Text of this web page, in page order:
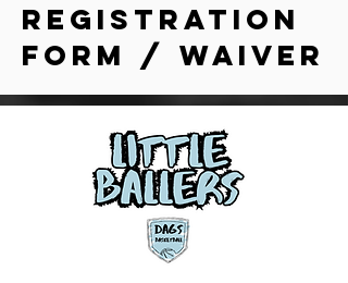
REGISTRATION
FORM / WAIVER